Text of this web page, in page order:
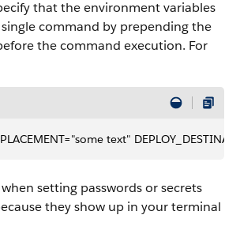
that the environment variables
command by prepending the
the command execution. For
text"
setting passwords or secrets
they show up in your terminal